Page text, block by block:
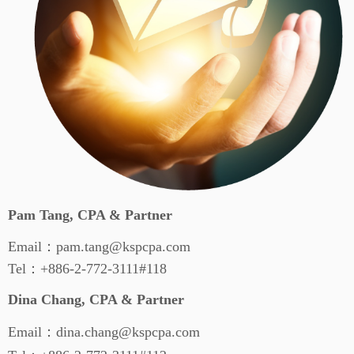
Pam Tang, CPA & Partner
Email：pam.tang@kspcpa.com
Tel：+886-2-772-3111#118
Dina Chang, CPA & Partner
Email：dina.chang@kspcpa.com